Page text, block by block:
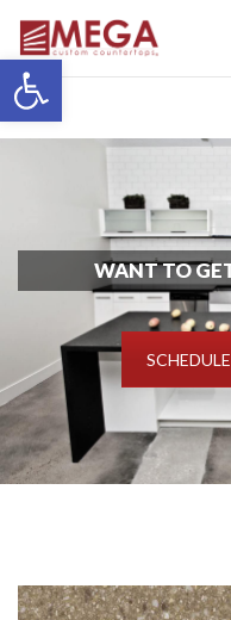
Open toolbar
WANT TO